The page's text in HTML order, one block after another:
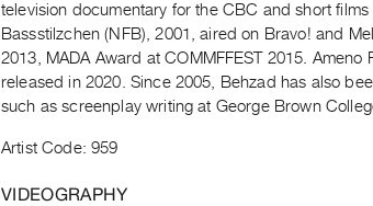
television documentary for the CBC and short films
Bassstilzchen (NFB), 2001, aired on Bravo! and
2013, MADA Award at COMMFFEST 2015. Ameno
released in 2020. Since 2005, Behzad has also
such as screenplay writing at George Brown
Artist Code: 959
VIDEOGRAPHY